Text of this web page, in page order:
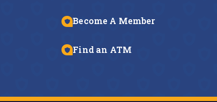
Become A Member
Find an ATM